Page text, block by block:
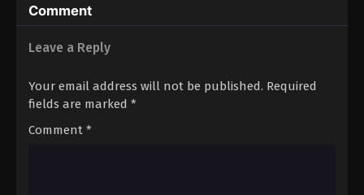
Comment
Leave a Reply
Your email address will not be published. Required
fields are marked *
Comment *